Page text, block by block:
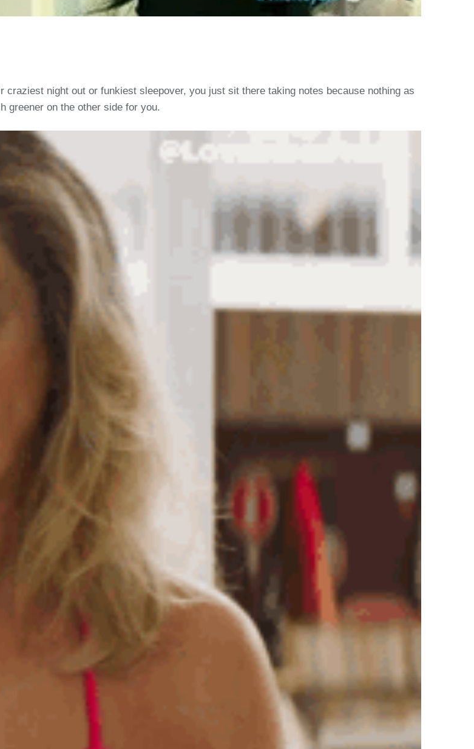
night out or funkiest sleepover, you just sit there taking notes because nothing as
greener on the other side for you.